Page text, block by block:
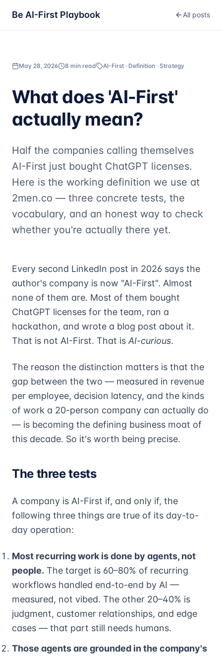
Be AI-First Playbook All posts
May 28, 2026 8 min read AI-First · Definition · Strategy
What does 'AI-First'
actually mean?
Half the companies calling themselves
AI-First just bought ChatGPT licenses.
Here is the working definition we use at
2men.co — three concrete tests, the
vocabulary, and an honest way to check
whether you're actually there yet.
Every second LinkedIn post in 2026 says the
author's company is now "AI-First". Almost
none of them are. Most of them bought
ChatGPT licenses for the team, ran a
hackathon, and wrote a blog post about it.
That is not AI-First. That is AI-curious.
The reason the distinction matters is that the
gap between the two — measured in revenue
per employee, decision latency, and the kinds
of work a 20-person company can actually do
— is becoming the defining business moat of
this decade. So it's worth being precise.
The three tests
A company is AI-First if, and only if, the
following three things are true of its day-to-
day operation:
Most recurring work is done by agents, not
people. The target is 60–80% of recurring
workflows handled end-to-end by AI —
measured, not vibed. The other 20–40% is
judgment, customer relationships, and edge
cases — that part still needs humans.
Those agents are grounded in the company's